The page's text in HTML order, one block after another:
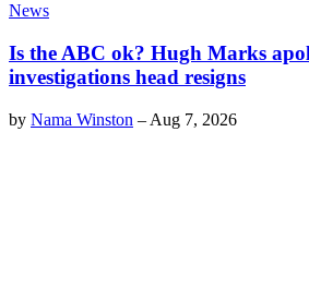
News
Is the ABC ok? Hugh Marks
investigations head resigns
by Nama Winston – Aug 7, 2026